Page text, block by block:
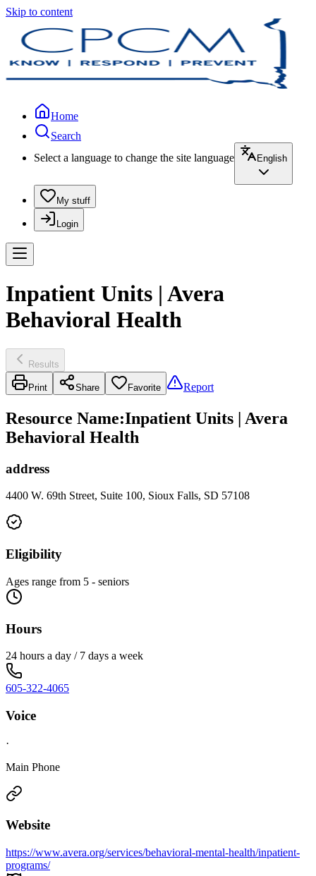
Skip to content
Home
Search
Select a language to change the site language
English
My stuff
Login
Inpatient Units | Avera
Behavioral Health
Results
Print Share Favorite Report
Resource Name:Inpatient Units | Avera
Behavioral Health
address
4400 W. 69th Street, Suite 100, Sioux Falls, SD 57108
Eligibility
Ages range from 5 - seniors
Hours
24 hours a day / 7 days a week
605-322-4065
Voice
·
Main Phone
Website
https://www.avera.org/services/behavioral-mental-health/inpatient-
programs/